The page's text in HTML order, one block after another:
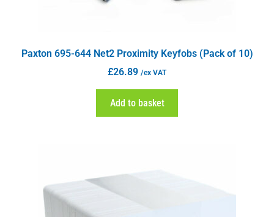
Paxton 695-644 Net2 Proximity Keyfobs (Pack of 10)
£26.89 /ex VAT
Add to basket